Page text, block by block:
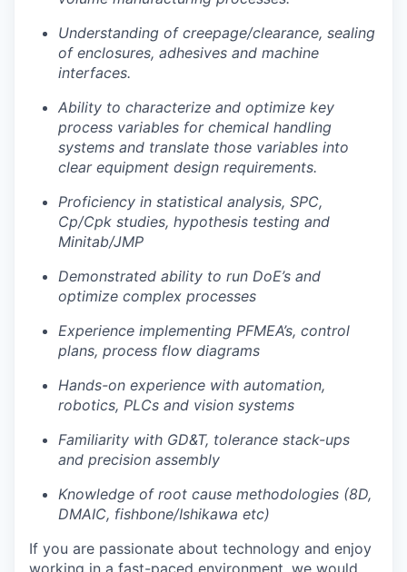
Understanding of creepage/clearance, sealing
of enclosures, adhesives and machine
interfaces.
Ability to characterize and optimize key
process variables for chemical handling
systems and translate those variables into
clear equipment design requirements.
Proficiency in statistical analysis, SPC,
Cp/Cpk studies, hypothesis testing and
Minitab/JMP
Demonstrated ability to run DoE’s and
optimize complex processes
Experience implementing PFMEA’s, control
plans, process flow diagrams
Hands-on experience with automation,
robotics, PLCs and vision systems
Familiarity with GD&T, tolerance stack-ups
and precision assembly
Knowledge of root cause methodologies (8D,
DMAIC, fishbone/Ishikawa etc)
If you are passionate about technology and enjoy
working in a fast-paced environment, we would